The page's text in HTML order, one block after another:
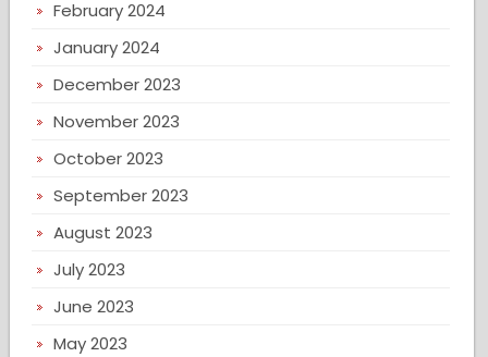
February 2024
January 2024
December 2023
November 2023
October 2023
September 2023
August 2023
July 2023
June 2023
May 2023